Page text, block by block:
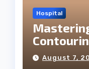
Hospital
Facial
August 7,